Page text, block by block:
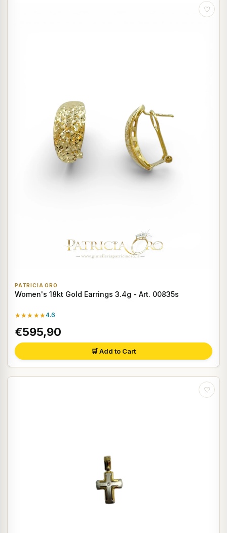
♡
PATRICIA ORO
Women's 18kt Gold Earrings 3.4g - Art. 00835s
★★★★★4.6
€595,90
🛒 Add to Cart
♡